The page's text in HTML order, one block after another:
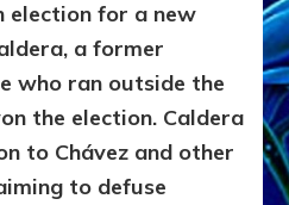
election for a new
a former
who ran outside the
the election. Caldera
to Chávez and other
to defuse